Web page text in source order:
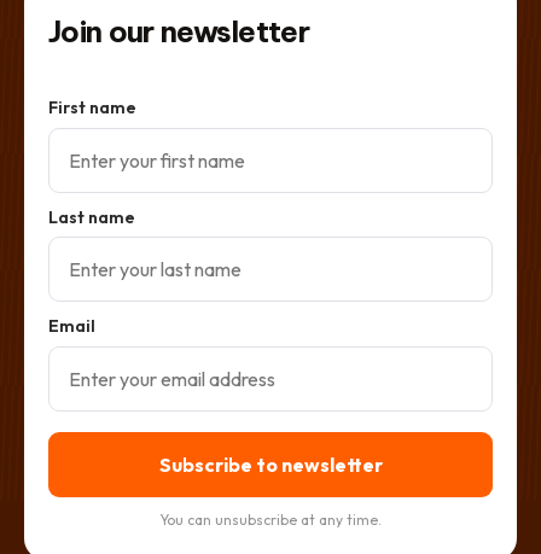
Join our newsletter
First name
Last name
Email
Subscribe to newsletter
You can unsubscribe at any time.